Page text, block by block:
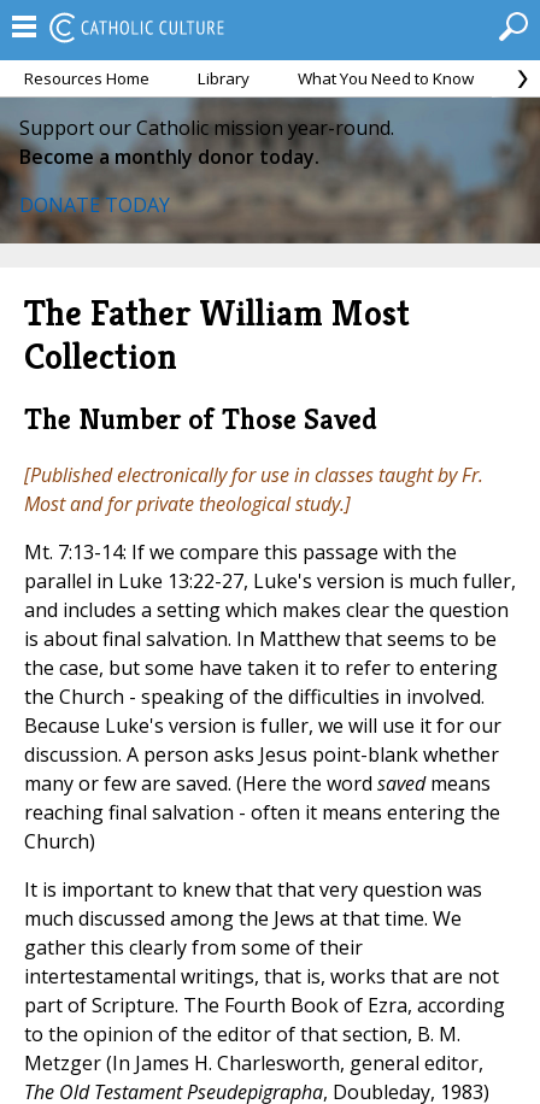
Resources Home Library What You Need to Know
Support our Catholic mission year-round.
Become a monthly donor today.
DONATE TODAY
The Father William Most
Collection
The Number of Those Saved
[Published electronically for use in classes taught by Fr.
Most and for private theological study.]
Mt. 7:13-14: If we compare this passage with the
parallel in Luke 13:22-27, Luke's version is much fuller,
and includes a setting which makes clear the question
is about final salvation. In Matthew that seems to be
the case, but some have taken it to refer to entering
the Church - speaking of the difficulties in involved.
Because Luke's version is fuller, we will use it for our
discussion. A person asks Jesus point-blank whether
many or few are saved. (Here the word savedmeans
reaching final salvation - often it means entering the
Church)
It is important to knew that that very question was
much discussed among the Jews at that time. We
gather this clearly from some of their
intertestamental writings, that is, works that are not
part of Scripture. The Fourth Book of Ezra, according
to the opinion of the editor of that section, B. M.
Metzger (In James H. Charlesworth, general editor,
The Old Testament Pseudepigrapha, Doubleday, 1983)